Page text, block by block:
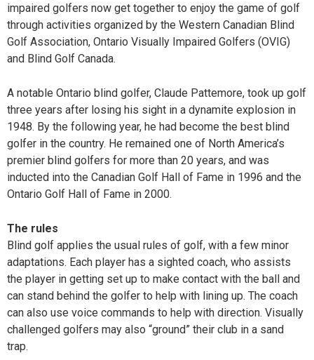
impaired golfers now get together to enjoy the game of golf
through activities organized by the Western Canadian Blind
Golf Association, Ontario Visually Impaired Golfers (OVIG)
and Blind Golf Canada.
A notable Ontario blind golfer, Claude Pattemore, took up golf
three years after losing his sight in a dynamite explosion in
1948. By the following year, he had become the best blind
golfer in the country. He remained one of North America’s
premier blind golfers for more than 20 years, and was
inducted into the Canadian Golf Hall of Fame in 1996 and the
Ontario Golf Hall of Fame in 2000.
The rules
Blind golf applies the usual rules of golf, with a few minor
adaptations. Each player has a sighted coach, who assists
the player in getting set up to make contact with the ball and
can stand behind the golfer to help with lining up. The coach
can also use voice commands to help with direction. Visually
challenged golfers may also “ground” their club in a sand
trap.